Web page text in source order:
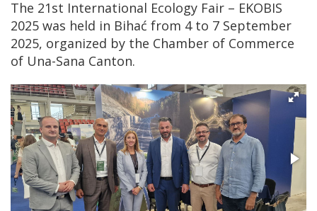
The 21st International Ecology Fair – EKOBIS
2025 was held in Bihać from 4 to 7 September
2025, organized by the Chamber of Commerce
of Una-Sana Canton.